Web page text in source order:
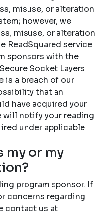
misuse, or alteration
however, we
misuse, or alteration
ReadSquared service
sponsors with the
Socket Layers
is a breach of our
that an
have acquired your
will notify your reading
under applicable
my or my
program sponsor. If
concerns regarding
contact us at